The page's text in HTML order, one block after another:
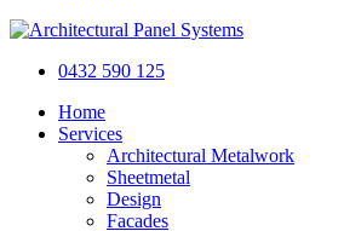
0432 590 125
Home
Services
Architectural Metalwork
Sheetmetal
Design
Facades